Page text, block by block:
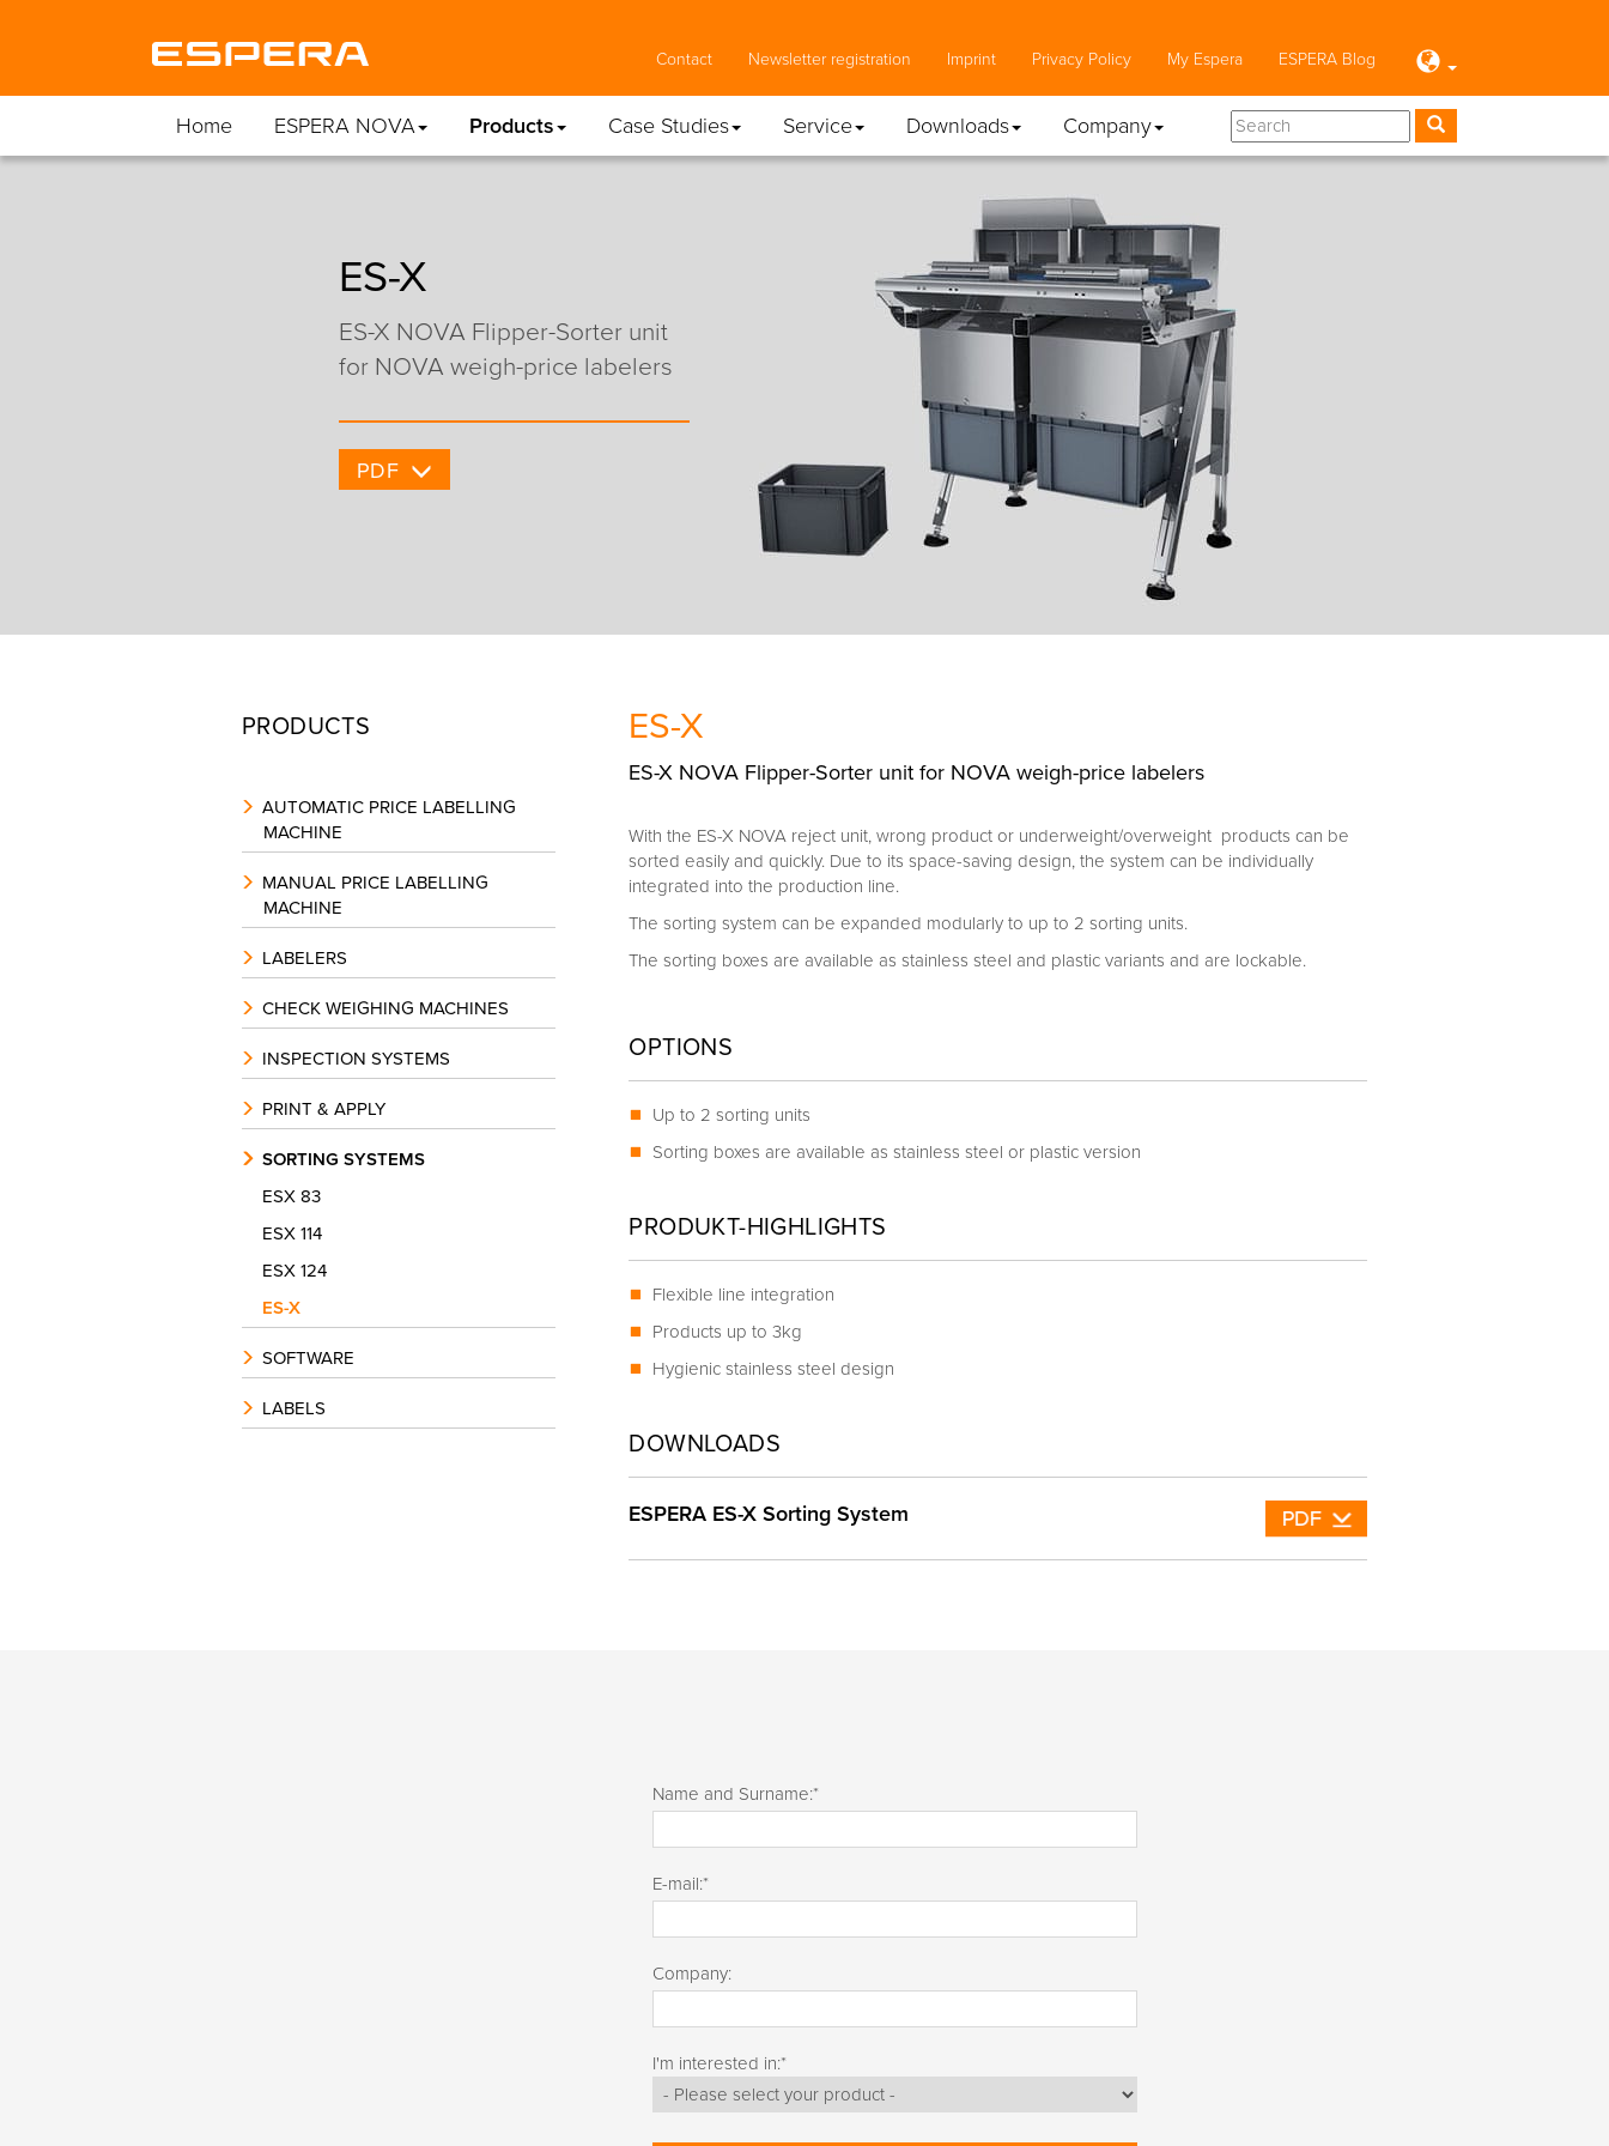
Home ESPERA NOVA Products Case Studies Service Downloads Company
Contact Newsletter registration Imprint Privacy Policy My Espera ESPERA Blog
ES-X
ES-X NOVA Flipper-Sorter unit
for NOVA weigh-price labelers
PDF
PRODUCTS
AUTOMATIC PRICE LABELLING
MACHINE
MANUAL PRICE LABELLING
MACHINE
LABELERS
CHECK WEIGHING MACHINES
INSPECTION SYSTEMS
PRINT & APPLY
SORTING SYSTEMS
ESX 83
ESX 114
ESX 124
ES-X
SOFTWARE
LABELS
ES-X
ES-X NOVA Flipper-Sorter unit for NOVA weigh-price labelers
With the ES-X NOVA reject unit, wrong product or underweight/overweight products can be
sorted easily and quickly. Due to its space-saving design, the system can be individually
integrated into the production line.
The sorting system can be expanded modularly to up to 2 sorting units.
The sorting boxes are available as stainless steel and plastic variants and are lockable.
OPTIONS
Up to 2 sorting units
Sorting boxes are available as stainless steel or plastic version
PRODUKT-HIGHLIGHTS
Flexible line integration
Products up to 3kg
Hygienic stainless steel design
DOWNLOADS
ESPERA ES-X Sorting System
Name and Surname:*
E-mail:*
Company:
I'm interested in:*